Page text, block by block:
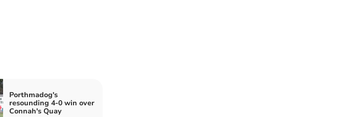
Porthmadog's
resounding 4-0 win over
Connah's Quay